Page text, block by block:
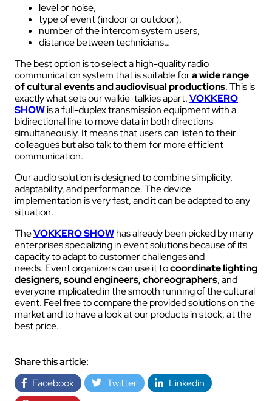
level or noise,
type of event (indoor or outdoor),
number of the intercom system users,
distance between technicians…
The best option is to select a high-quality radio
communication system that is suitable fora wide range
of cultural events and audiovisual productions. This is
exactly what sets our walkie-talkies apart.VOKKERO
SHOWis a full-duplex transmission equipment with a
bidirectional line to move data in both directions
simultaneously. It means that users can listen to their
colleagues but also talk to them for more efficient
communication.
Our audio solution is designed to combine simplicity,
adaptability, and performance. The device
implementation is very fast, and it can be adapted to any
situation.
TheVOKKERO SHOWhas already been picked by many
enterprises specializing in event solutions because of its
capacity to adapt to customer challenges and
needs. Event organizers can use it tocoordinate lighting
designers, sound engineers, choreographers, and
everyone implicated in the smooth running of the cultural
event. Feel free to compare the provided solutions on the
market and to have a look at our products in stock, at the
best price.
Share this article:
Facebook
Twitter
Linkedin